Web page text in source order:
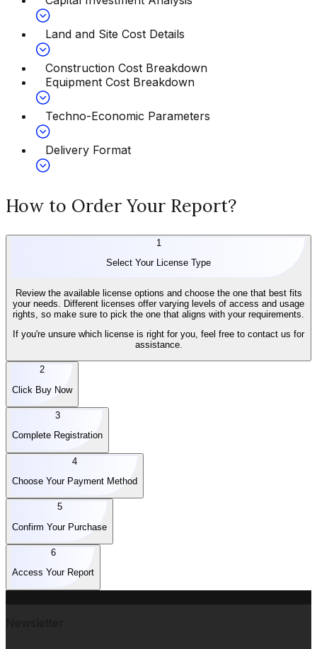
Land and Site Cost Details
Construction Cost Breakdown
Equipment Cost Breakdown
Techno-Economic Parameters
Delivery Format
How to Order Your Report?
1
Select Your License Type
Review the available license options and choose the one that best fits
your needs. Different licenses offer varying levels of access and usage
rights, so make sure to pick the one that aligns with your requirements.
If you're unsure which license is right for you, feel free to contact us for
assistance.
2
Click Buy Now
3
Complete Registration
4
Choose Your Payment Method
5
Confirm Your Purchase
6
Access Your Report